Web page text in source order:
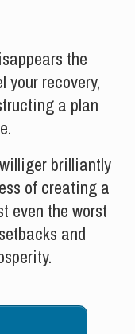
the
your recovery,
a plan
brilliantly
of creating a
even the worst
and